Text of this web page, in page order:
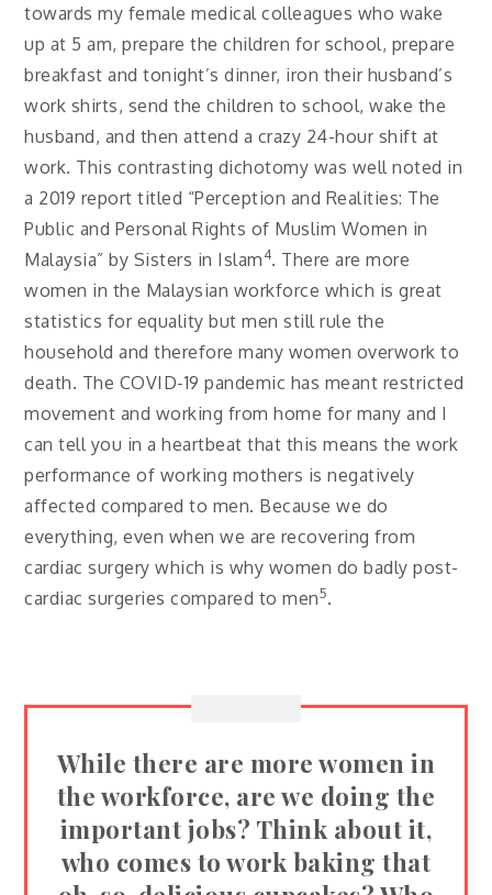
towards my female medical colleagues who wake
up at 5 am, prepare the children for school, prepare
breakfast and tonight’s dinner, iron their husband’s
work shirts, send the children to school, wake the
husband, and then attend a crazy 24-hour shift at
work. This contrasting dichotomy was well noted in
a 2019 report titled “Perception and Realities: The
Public and Personal Rights of Muslim Women in
Malaysia” by Sisters in Islam 4. There are more
women in the Malaysian workforce which is great
statistics for equality but men still rule the
household and therefore many women overwork to
death. The COVID-19 pandemic has meant restricted
movement and working from home for many and I
can tell you in a heartbeat that this means the work
performance of working mothers is negatively
affected compared to men. Because we do
everything, even when we are recovering from
cardiac surgery which is why women do badly post-
cardiac surgeries compared to men5.
While there are more women in
the workforce, are we doing the
important jobs? Think about it,
who comes to work baking that